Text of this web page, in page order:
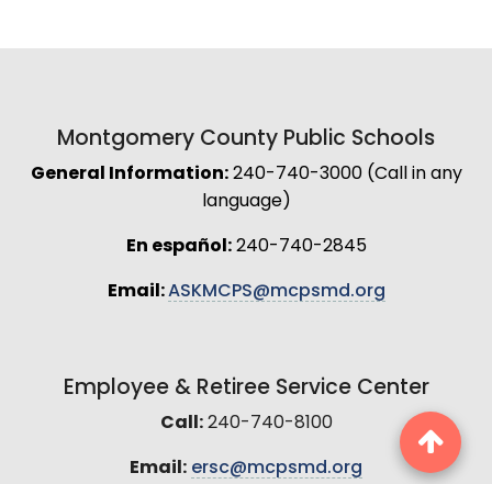
Montgomery County Public Schools
General Information:240-740-3000 (Call in any
language)
En español:240-740-2845
Email:ASKMCPS@mcpsmd.org
Employee & Retiree Service Center
Call:240-740-8100
Email: ersc@mcpsmd.org